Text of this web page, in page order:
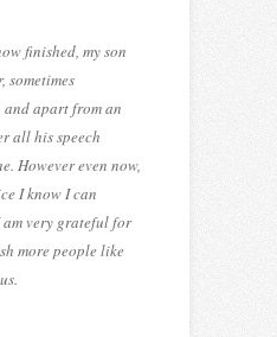
finished, my son
sometimes
apart from an
all his speech
However even now,
I know I can
very grateful for
more people like